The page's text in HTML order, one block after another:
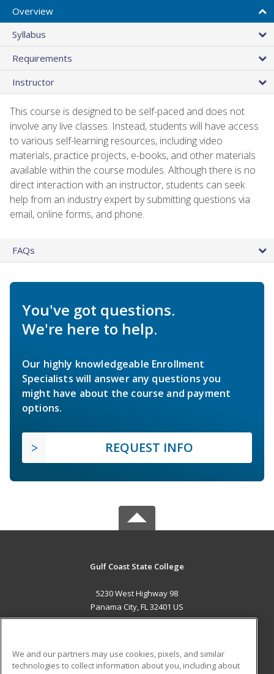
Overview
Syllabus
Requirements
Instructor
This course is designed to be self-paced and does not
involve any live classes. Instead, students will have access
to various self-learning resources, including video
materials, practice projects, e-books, and other materials
available within the course modules. Although there is no
direct interaction with an instructor, students can seek
help from an industry expert by submitting questions via
email, online forms, and phone.
FAQs
You've got questions.
We're here to help.
Our highly knowledgeable Enrollment
Specialists will answer any questions you
might have about the course and payment
options.
REQUEST INFO
Gulf Coast State College
5230 West Highway 98
Panama City, FL 32401 US
We and our partners may use cookies, pixels, and similar
technologies to collect information about you, including about